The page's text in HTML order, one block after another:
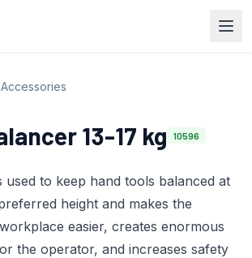
13-17 kg 10596
used to keep hand tools balanced at
height and makes the
easier, creates enormous
the operator, and increases safety